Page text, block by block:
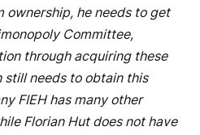
ownership, he needs to get
Committee,
through acquiring these
still needs to obtain this
FIEH has many other
Florian Hut does not have